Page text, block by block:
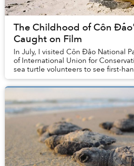
The Childhood of Côn
Caught on Film
In July, I visited Côn Đảo National
of International Union for
sea turtle volunteers to see first-
efforts aimed at the loca...